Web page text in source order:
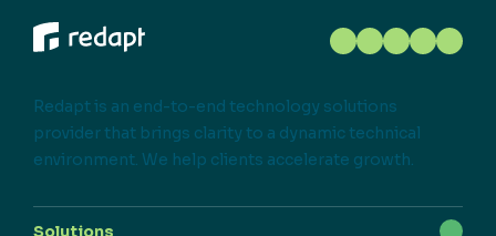
Redapt is an end-to-end technology solutions
provider that brings clarity to a dynamic technical
environment. We help clients accelerate growth.
Solutions